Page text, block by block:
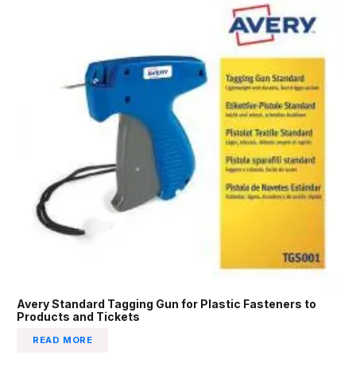
Avery Standard Tagging Gun for Plastic Fasteners to
Products and Tickets
READ MORE